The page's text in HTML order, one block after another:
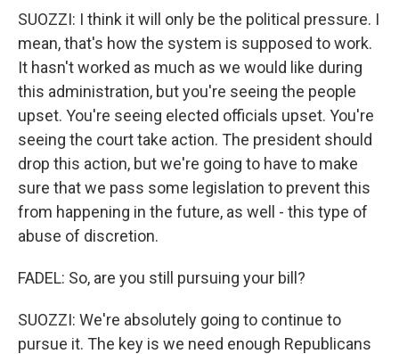
SUOZZI: I think it will only be the political pressure. I
mean, that's how the system is supposed to work.
It hasn't worked as much as we would like during
this administration, but you're seeing the people
upset. You're seeing elected officials upset. You're
seeing the court take action. The president should
drop this action, but we're going to have to make
sure that we pass some legislation to prevent this
from happening in the future, as well - this type of
abuse of discretion.
FADEL: So, are you still pursuing your bill?
SUOZZI: We're absolutely going to continue to
pursue it. The key is we need enough Republicans